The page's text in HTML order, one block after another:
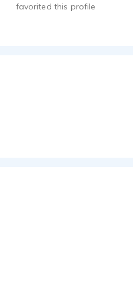
favorited this profile